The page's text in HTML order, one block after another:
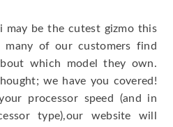
may be the cutest gizmo this
many of our customers find
which model they own.
we have you covered!
processor speed (and in
type),our website will